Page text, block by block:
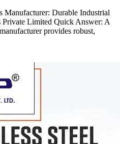
Manufacturer: Durable Industrial
Private Limited Quick Answer: A
provides robust,